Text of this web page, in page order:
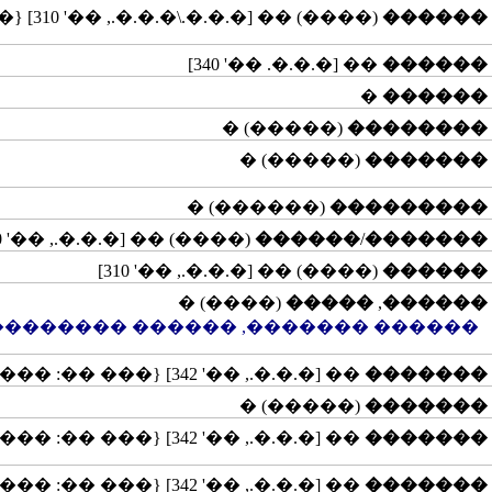
������
(����) �� [�.�.�.\�.�.�., ��' 310] {��� ��: ����������}
������
�� [�.�.�. ��' 340]
������
�
��������
(�����) �
�������
(�����) �
���������
(������) �
�������
/
������
(����) �� [�.�.�., ��' 310]
������
(����) �� [�.�.�., ��' 310]
������
,
�����
(����) �
�������, ������ �����������
�������
�� [�.�.�., ��' 342] {��� ��: �����}
�������
(�����) �
�������
�� [�.�.�., ��' 342] {��� ��: �����}
�������
�� [�.�.�., ��' 342] {��� ��: �����}